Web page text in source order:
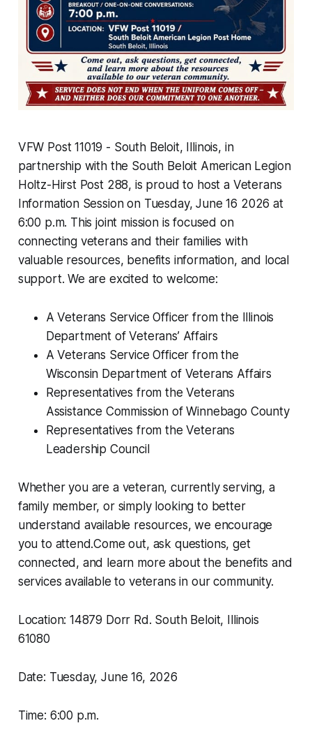
VFW Post 11019 - South Beloit, Illinois, in
partnership with the South Beloit American Legion
Holtz-Hirst Post 288, is proud to host a Veterans
Information Session on Tuesday, June 16 2026 at
6:00 p.m. This joint mission is focused on
connecting veterans and their families with
valuable resources, benefits information, and local
support. We are excited to welcome:
A Veterans Service Officer from the Illinois
Department of Veterans’ Affairs
A Veterans Service Officer from the
Wisconsin Department of Veterans Affairs
Representatives from the Veterans
Assistance Commission of Winnebago County
Representatives from the Veterans
Leadership Council
Whether you are a veteran, currently serving, a
family member, or simply looking to better
understand available resources, we encourage
you to attend.Come out, ask questions, get
connected, and learn more about the benefits and
services available to veterans in our community.
Location: 14879 Dorr Rd. South Beloit, Illinois
61080
Date: Tuesday, June 16, 2026
Time: 6:00 p.m.